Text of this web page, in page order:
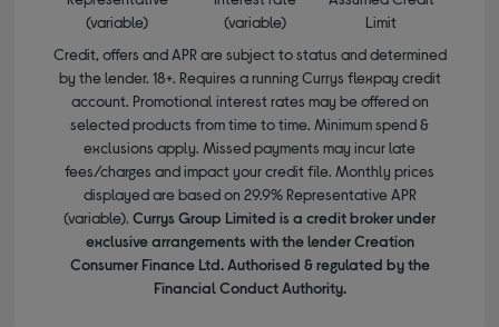
(variable)
(variable)
Limit
Credit, offers and APR are subject to status and determined
by the lender. 18+. Requires a running Currys flexpay credit
account. Promotional interest rates may be offered on
selected products from time to time. Minimum spend &
exclusions apply. Missed payments may incur late
fees/charges and impact your credit file. Monthly prices
displayed are based on 29.9% Representative APR
(variable). Currys Group Limited is a credit broker under
exclusive arrangements with the lender Creation
Consumer Finance Ltd. Authorised & regulated by the
Financial Conduct Authority.